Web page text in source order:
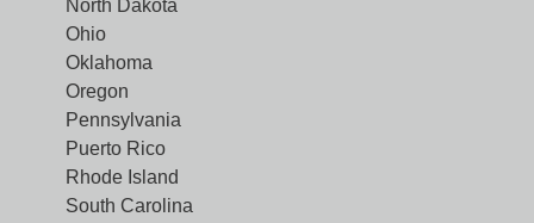
North Dakota
Ohio
Oklahoma
Oregon
Pennsylvania
Puerto Rico
Rhode Island
South Carolina